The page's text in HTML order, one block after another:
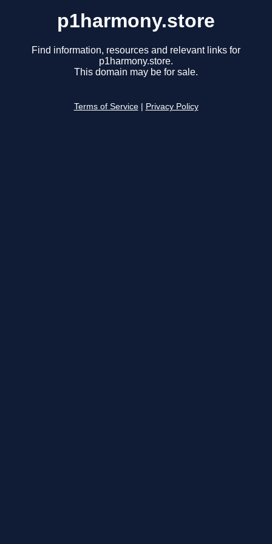
p1harmony.store
Find information, resources and relevant links for
p1harmony.store.
This domain may be for sale.
Terms of Service Privacy Policy